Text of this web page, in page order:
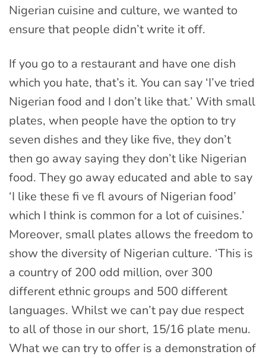
Nigerian cuisine and culture, we wanted to
ensure that people didn’t write it off.
If you go to a restaurant and have one dish
which you hate, that’s it. You can say ‘I’ve tried
Nigerian food and I don’t like that.’ With small
plates, when people have the option to try
seven dishes and they like five, they don’t
then go away saying they don’t like Nigerian
food. They go away educated and able to say
‘I like these fi ve fl avours of Nigerian food’
which I think is common for a lot of cuisines.’
Moreover, small plates allows the freedom to
show the diversity of Nigerian culture. ‘This is
a country of 200 odd million, over 300
different ethnic groups and 500 different
languages. Whilst we can’t pay due respect
to all of those in our short, 15/16 plate menu.
What we can try to offer is a demonstration of